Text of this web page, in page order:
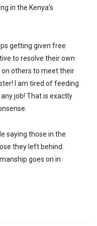
in the Kenya’s
getting given free
to resolve their own
others to meet their
I am tired of feeding
job! That is exactly
saying those in the
they left behind.
goes on in